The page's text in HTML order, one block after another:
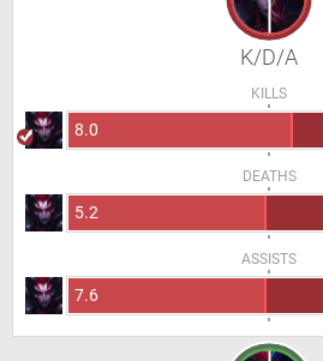
K/D/A
KILLS
8.0
DEATHS
5.2
ASSISTS
7.6